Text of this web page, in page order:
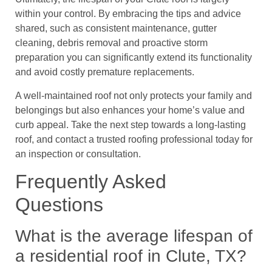
within your control. By embracing the tips and advice
shared, such as consistent maintenance, gutter
cleaning, debris removal and proactive storm
preparation you can significantly extend its functionality
and avoid costly premature replacements.
A well-maintained roof not only protects your family and
belongings but also enhances your home’s value and
curb appeal. Take the next step towards a long-lasting
roof, and contact a trusted roofing professional today for
an inspection or consultation.
Frequently Asked
Questions
What is the average lifespan of
a residential roof in Clute, TX?